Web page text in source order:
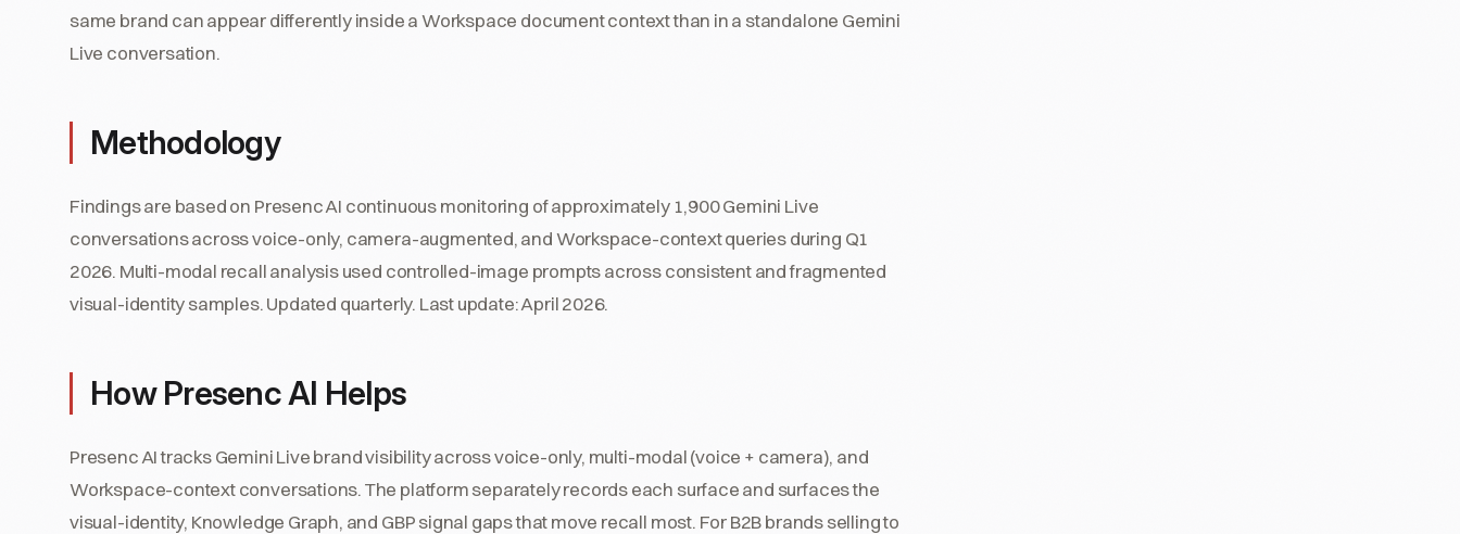
same brand can appear differently inside a Workspace document context than in a standalone Gemini
Live conversation.
Methodology
Findings are based on Presenc AI continuous monitoring of approximately 1,900 Gemini Live
conversations across voice-only, camera-augmented, and Workspace-context queries during Q1
2026. Multi-modal recall analysis used controlled-image prompts across consistent and fragmented
visual-identity samples. Updated quarterly. Last update: April 2026.
How Presenc AI Helps
Presenc AI tracks Gemini Live brand visibility across voice-only, multi-modal (voice + camera), and
Workspace-context conversations. The platform separately records each surface and surfaces the
visual-identity, Knowledge Graph, and GBP signal gaps that move recall most. For B2B brands selling to